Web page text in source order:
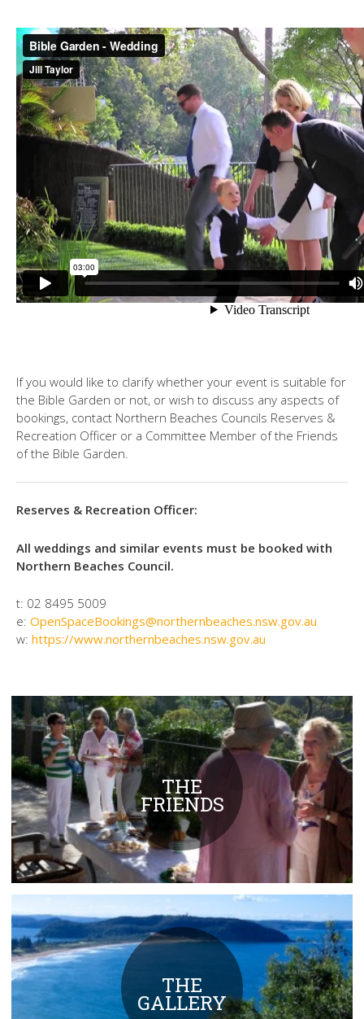
If you would like to clarify whether your event is suitable for
the Bible Garden or not, or wish to discuss any aspects of
bookings, contact Northern Beaches Councils Reserves &
Recreation Officer or a Committee Member of the Friends
of the Bible Garden.
Reserves & Recreation Officer:
All weddings and similar events must be booked with
Northern Beaches Council.
t: 02 8495 5009
e: OpenSpaceBookings@northernbeaches.nsw.gov.au
w: https://www.northernbeaches.nsw.gov.au
THE
FRIENDS
THE
GALLERY